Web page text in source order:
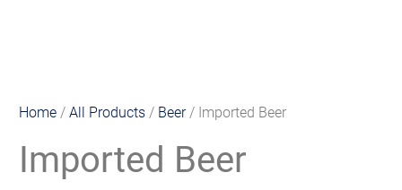
Home /All Products / Beer/ Imported Beer
Imported Beer